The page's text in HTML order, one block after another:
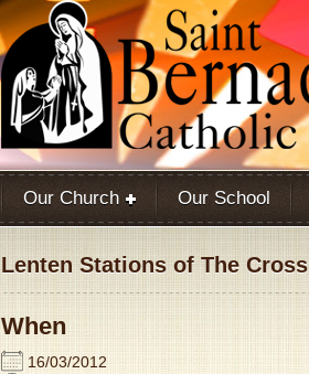
Our Church Our School
Lenten Stations of The Cross
When
16/03/2012